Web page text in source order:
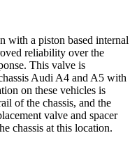
with a piston based internal
reliability over the
This valve is
Audi A4 and A5 with
on these vehicles is
of the chassis, and the
valve and spacer
chassis at this location.